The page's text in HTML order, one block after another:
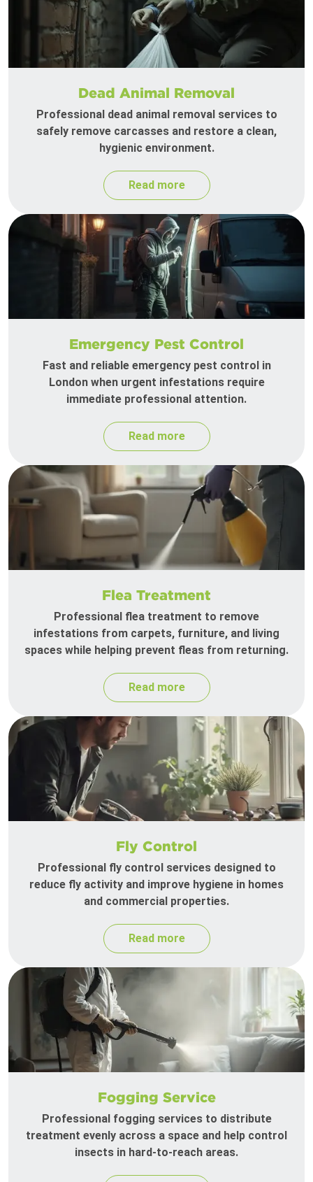
Dead Animal Removal
Professional dead animal removal services to
safely remove carcasses and restore a clean,
hygienic environment.
Read more
Emergency Pest Control
Fast and reliable emergency pest control in
London when urgent infestations require
immediate professional attention.
Read more
Flea Treatment
Professional flea treatment to remove
infestations from carpets, furniture, and living
spaces while helping prevent fleas from returning.
Read more
Fly Control
Professional fly control services designed to
reduce fly activity and improve hygiene in homes
and commercial properties.
Read more
Fogging Service
Professional fogging services to distribute
treatment evenly across a space and help control
insects in hard-to-reach areas.